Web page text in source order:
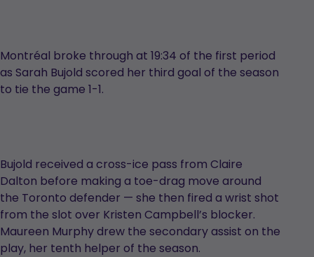
Montréal broke through at 19:34 of the first period
as Sarah Bujold scored her third goal of the season
to tie the game 1-1.
Bujold received a cross-ice pass from Claire
Dalton before making a toe-drag move around
the Toronto defender — she then fired a wrist shot
from the slot over Kristen Campbell’s blocker.
Maureen Murphy drew the secondary assist on the
play, her tenth helper of the season.